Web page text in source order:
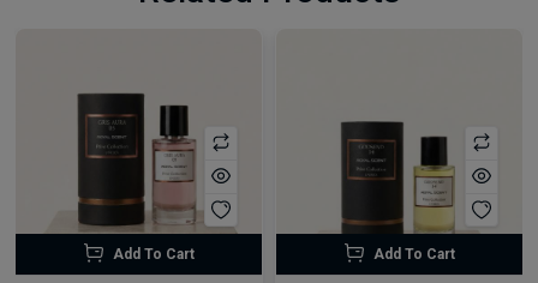
Add To Cart Add To Cart